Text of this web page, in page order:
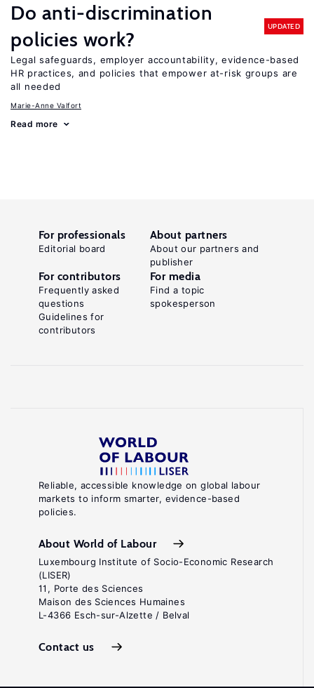
Do anti-discrimination
policies work?
UPDATED
Legal safeguards, employer accountability, evidence-based
HR practices, and policies that empower at-risk groups are
all needed
Marie-Anne Valfort
Read more
Reliable, accessible knowledge on global labour
markets to inform smarter, evidence-based
policies.
About World of Labour
Luxembourg Institute of Socio-Economic Research
(LISER)
11, Porte des Sciences
Maison des Sciences Humaines
L-4366 Esch-sur-Alzette / Belval
Contact us
For professionals
Editorial board
About partners
About our partners and
publisher
For contributors
Frequently asked
questions
Guidelines for
contributors
For media
Find a topic
spokesperson